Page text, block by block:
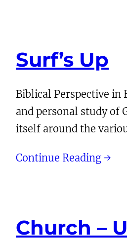
Surf’s Up
Biblical Perspective in
and personal study of
itself around the
Continue Reading →
Church –